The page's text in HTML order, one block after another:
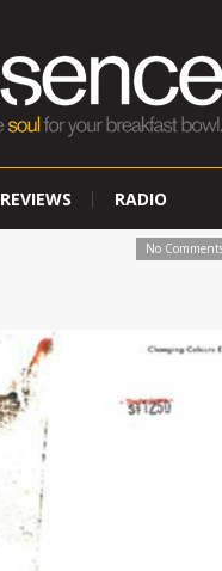
REVIEWS RADIO
No